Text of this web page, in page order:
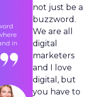
not just be a
buzzword.
We are all
digital
marketers
and I love
digital, but
you have to